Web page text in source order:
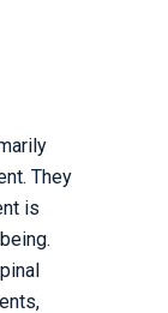
They
is